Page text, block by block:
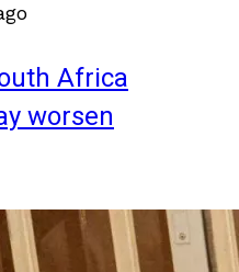
Africa
worsen